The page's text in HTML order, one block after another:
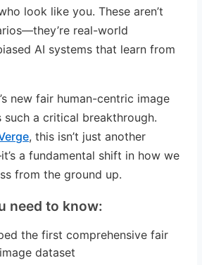
look like you. These aren’t
real-world
AI systems that learn from
new fair human-centric image
such a critical breakthrough.
, this isn’t just another
a fundamental shift in how we
from the ground up.
need to know:
the first comprehensive fair
dataset